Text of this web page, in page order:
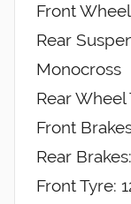
Front
Rear
Monocross
Rear
Front
Rear
Front Tyre: